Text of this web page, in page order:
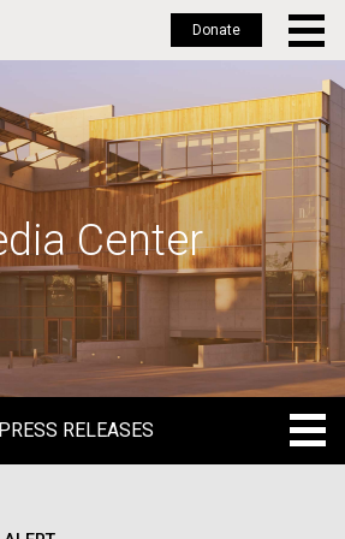
Donate
Center
PRESS RELEASES